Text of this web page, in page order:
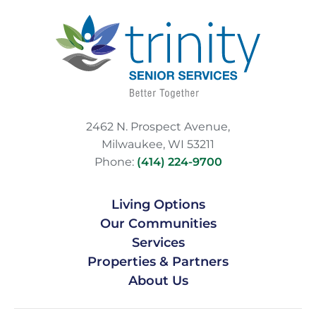
2462 N. Prospect Avenue,
Milwaukee, WI 53211
Phone: (414) 224-9700
Living Options
Our Communities
Services
Properties & Partners
About Us